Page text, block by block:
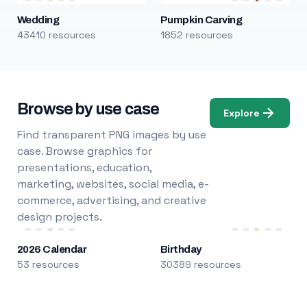
Wedding
43410 resources
Pumpkin Carving
1852 resources
Browse by use case
Find transparent PNG images by use
case. Browse graphics for
presentations, education,
marketing, websites, social media, e-
commerce, advertising, and creative
design projects.
Explore
2026 Calendar
53 resources
Birthday
30389 resources